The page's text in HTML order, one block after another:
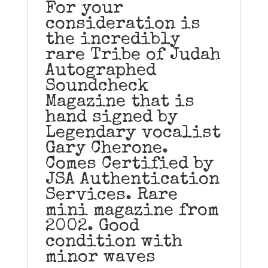
For your
consideration is
the incredibly
rare Tribe of Judah
Autographed
Soundcheck
Magazine that is
hand signed by
Legendary vocalist
Gary Cherone.
Comes Certified by
JSA Authentication
Services. Rare
mini magazine from
2002. Good
condition with
minor waves